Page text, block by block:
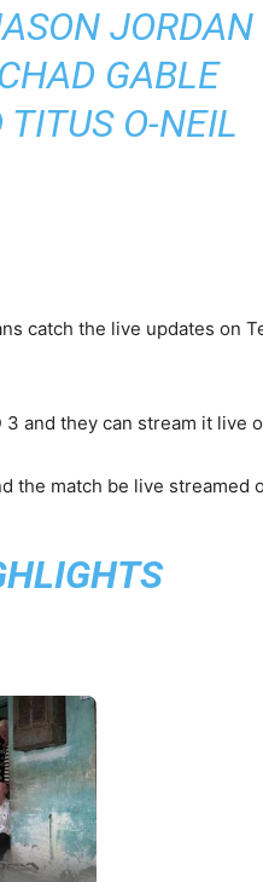
JORDAN
GABLE
TITUS O-NEIL
catch the live updates on
and they can stream it live
the match be live streamed